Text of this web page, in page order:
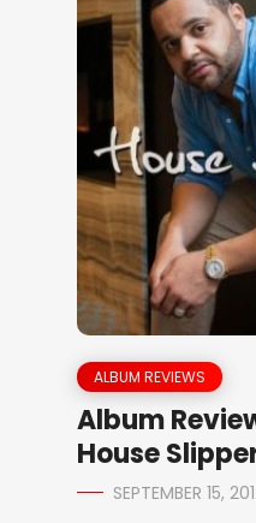
ALBUM REVIEWS
Album
House
SEPTEMBER 15,